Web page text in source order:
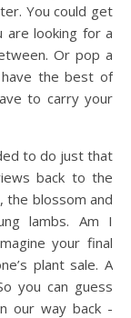
You could get
are looking for a
Or pop a
the best of
to carry your
to do just that
back to the
the blossom and
lambs. Am I
your final
plant sale. A
you can guess
our way back -